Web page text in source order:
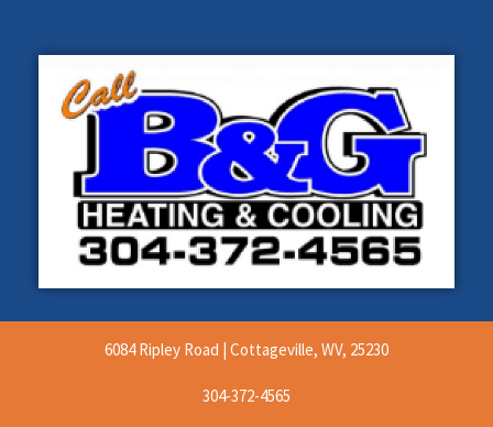
6084 Ripley Road | Cottageville, WV, 25230
304-372-4565